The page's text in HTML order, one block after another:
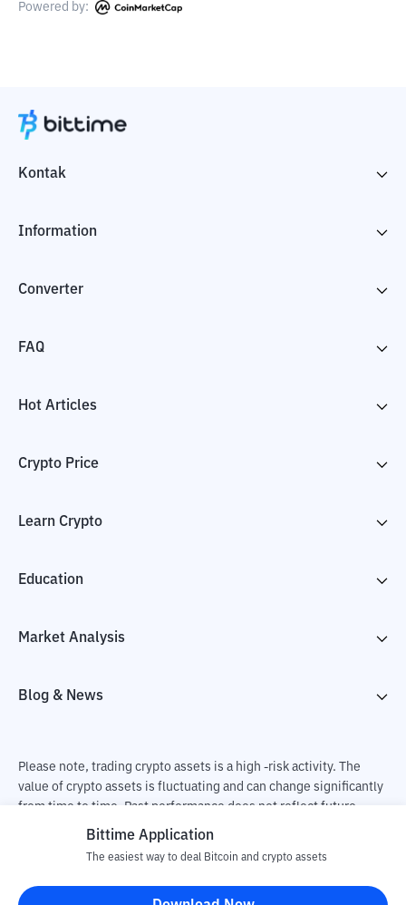
Powered by:
Kontak
Information
Converter
FAQ
Hot Articles
Crypto Price
Learn Crypto
Education
Market Analysis
Blog & News
Please note, trading crypto assets is a high -risk activity. The
value of crypto assets is fluctuating and can change significantly
from time to time. Past performance does not reflect future
performance. There is a risk of loss as a result of buying and
responsible for changes in fluctuations in the exchange rate of
Bittime Application
The easiest way to deal Bitcoin and crypto assets